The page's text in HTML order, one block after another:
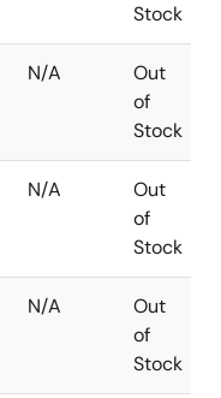
Stock
N/A
Out
of
Stock
N/A
Out
of
Stock
N/A
Out
of
Stock